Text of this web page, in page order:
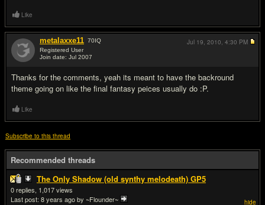
Like
metalaxxe11 70IQ
Registered User
Join date: Jul 2007
Thanks for the comments, yeah its meant to have the backround
theme going on like the final fantasy peices usually do :P.
Jul 19, 2010, 4:30 PM
Like
Subscribe to this thread
Recommended threads
The Only Shadow (old synthy melodeath) GP5
hide
0
1,017
Last post: 8 years agoby ~Flounder~